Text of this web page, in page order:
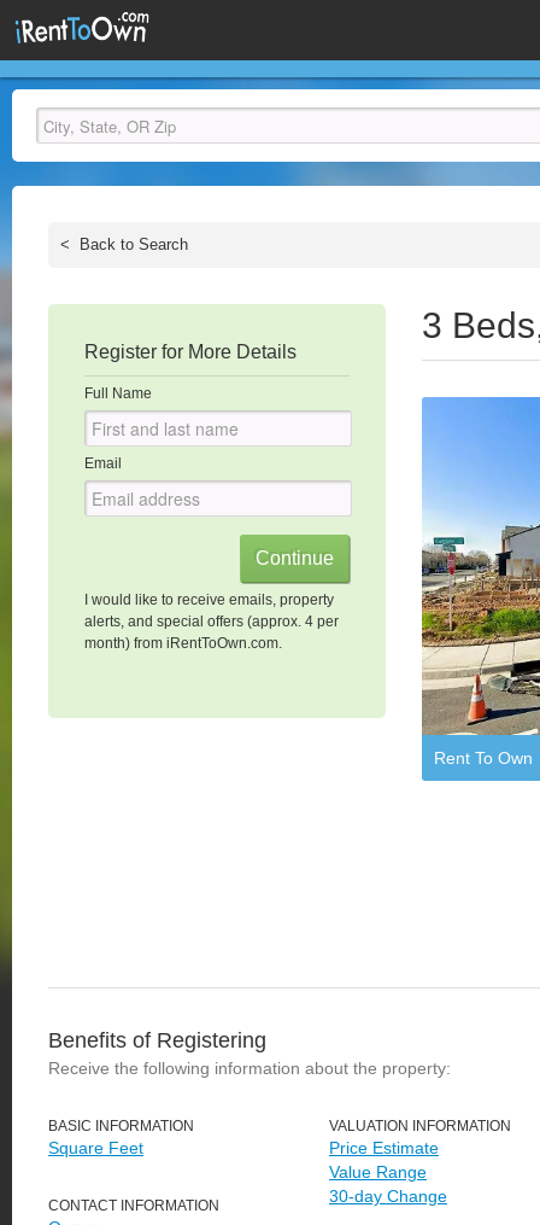
< Back to Search
Register for More Details
Full Name
Email
I would like to receive emails, property
alerts, and special offers (approx. 4 per
month) from iRentToOwn.com.
3
Rent To Own
Benefits of Registering
Receive the following information about the property:
BASIC INFORMATION
Square Feet
CONTACT INFORMATION
VALUATION INFORMATION
Price Estimate
Value Range
30-day Change